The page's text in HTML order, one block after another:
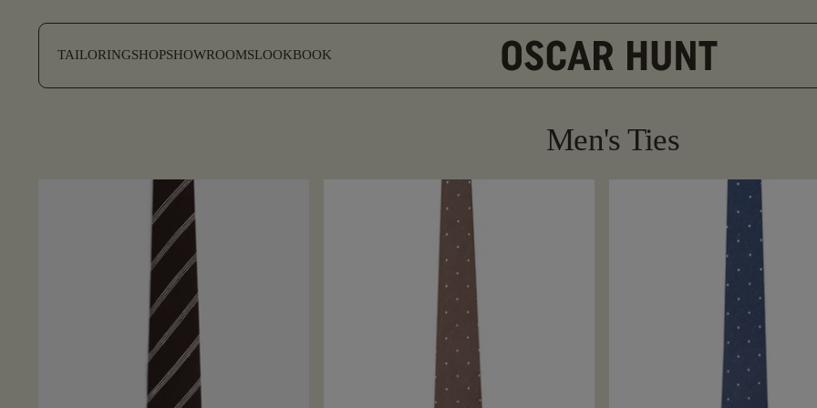
TAILORINGSHOPSHOWROOMSLOOKBOOK
Men's Ties